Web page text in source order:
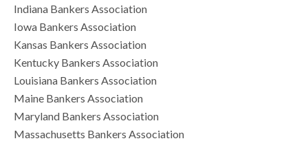
Indiana Bankers Association
Iowa Bankers Association
Kansas Bankers Association
Kentucky Bankers Association
Louisiana Bankers Association
Maine Bankers Association
Maryland Bankers Association
Massachusetts Bankers Association